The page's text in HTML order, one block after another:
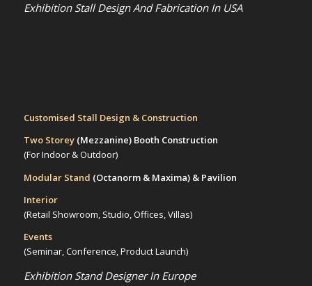
Exhibition Stall Design And Fabrication In USA
Customised Stall Design & Construction
Two Storey (Mezzanine)Booth Construction
(For Indoor & Outdoor)
Modular Stand (Octanorm & Maxima) & Pavilion
Interior
(Retail Showroom, Studio, Offices, Villas)
Events
(Seminar, Conference, Product Launch)
Exhibition Stand Designer In Europe